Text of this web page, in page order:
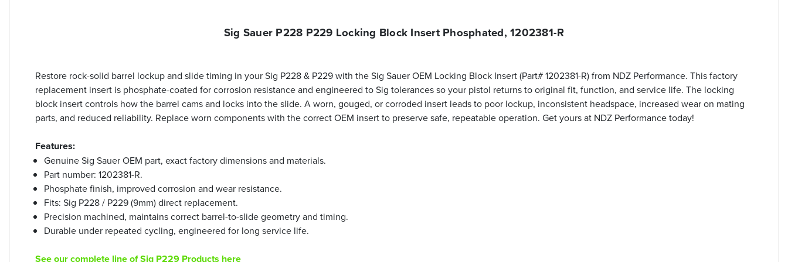
Sig Sauer P228 P229 Locking Block Insert Phosphated, 1202381-R
Restore rock-solid barrel lockup and slide timing in your Sig P228 & P229 with the Sig Sauer OEM Locking Block Insert (Part# 1202381-R) from NDZ Performance. This factory
replacement insert is phosphate-coated for corrosion resistance and engineered to Sig tolerances so your pistol returns to original fit, function, and service life. The locking
block insert controls how the barrel cams and locks into the slide. A worn, gouged, or corroded insert leads to poor lockup, inconsistent headspace, increased wear on mating
parts, and reduced reliability. Replace worn components with the correct OEM insert to preserve safe, repeatable operation. Get yours at NDZ Performance today!
Features:
Genuine Sig Sauer OEM part, exact factory dimensions and materials.
Part number: 1202381-R.
Phosphate finish, improved corrosion and wear resistance.
Fits: Sig P228 / P229 (9mm) direct replacement.
Precision machined, maintains correct barrel-to-slide geometry and timing.
Durable under repeated cycling, engineered for long service life.
See our complete line of Sig P229 Products here